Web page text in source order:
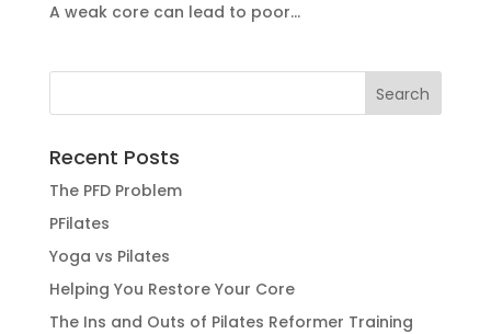
A weak core can lead to poor...
Recent Posts
The PFD Problem
PFilates
Yoga vs Pilates
Helping You Restore Your Core
The Ins and Outs of Pilates Reformer Training